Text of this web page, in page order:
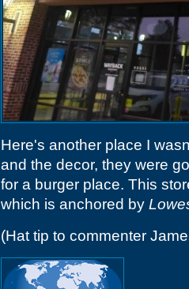
Here's another place I
and the decor, they were
for a burger place. This
which is anchored by
(Hat tip to commenter